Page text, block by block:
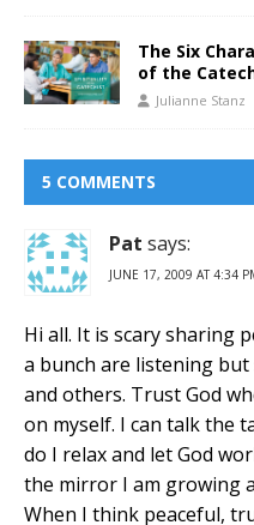
The Six
of the
Julianne Stanz
5 COMMENTS
Pat says:
JUNE 17, 2009 AT 4:34
Hi all. It is scary sharing
a bunch are listening
and others. Trust God
on myself. I can talk the
do I relax and let God
the mirror I am growing
When I think peaceful,